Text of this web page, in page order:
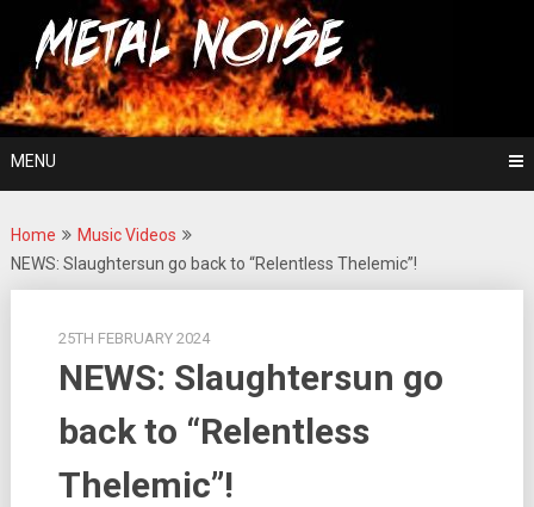
content
Metal Noise
For The Love Of Heavy Metal
MENU
Home
Music Videos
NEWS: Slaughtersun go back to “Relentless Thelemic”!
25TH FEBRUARY 2024
NEWS: Slaughtersun go
back to “Relentless
Thelemic”!